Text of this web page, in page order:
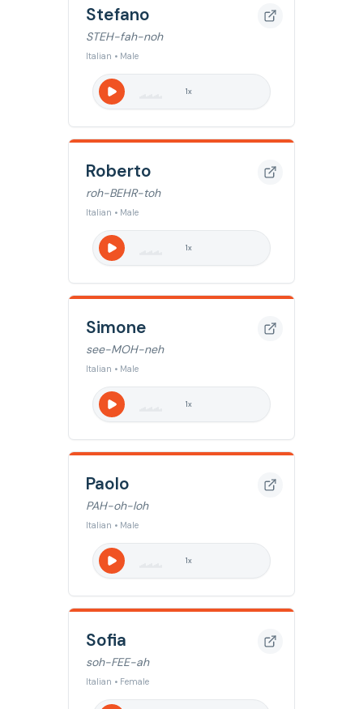
Stefano
STEH-fah-noh
Italian • Male
1x
Roberto
roh-BEHR-toh
Italian • Male
1x
Simone
see-MOH-neh
Italian • Male
1x
Paolo
PAH-oh-loh
Italian • Male
1x
Sofia
soh-FEE-ah
Italian • Female